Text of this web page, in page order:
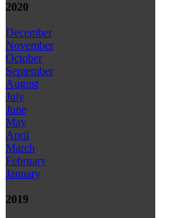
2020
December
November
October
September
August
July
June
May
April
March
February
January
2019